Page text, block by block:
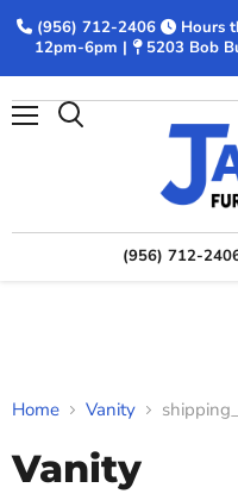
(956) 712-2406
Hours
12pm-6pm |
5203 Bob
(956) 712-
Home Vanity
Vanity